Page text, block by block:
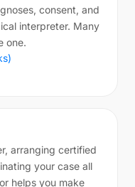
consent, and
interpreter. Many
one.
arranging certified
your case all
helps you make